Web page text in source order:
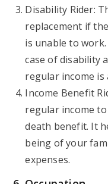
Disability Rider:
replacement if
is unable to
case of disability
regular income is
Income Benefit
regular income
death benefit. It
being of your
expenses.